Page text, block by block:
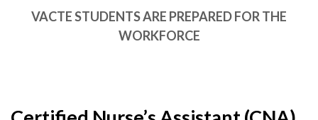
VACTE STUDENTS ARE PREPARED FOR THE
WORKFORCE